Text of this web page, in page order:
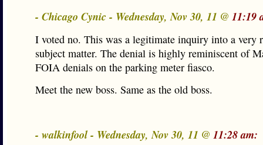
- Chicago Cynic - Wednesday, Nov 30, 11 @ 11:19
I voted no. This was a legitimate inquiry into a very
subject matter. The denial is highly reminiscent of
FOIA denials on the parking meter fiasco.
Meet the new boss. Same as the old boss.
- walkinfool - Wednesday, Nov 30, 11 @ 11:28 am: